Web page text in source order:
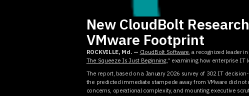
New CloudBolt
VMware Footprint
ROCKVILLE, Md. — CloudBolt Software , a recognized leader
The Squeeze Is Just Beginning,” examining how enterprise IT
The report, based on a January 2026 survey of 302 IT
the predicted immediate stampede away from VMware did
concerns, operational complexity, and mounting executive